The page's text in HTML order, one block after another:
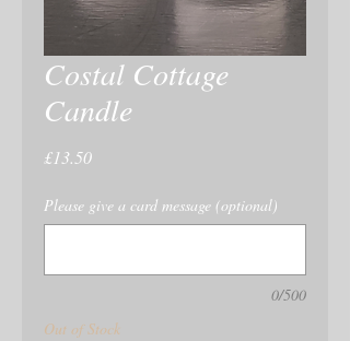
Costal Cottage
Candle
£13.50Price
Please give a card message (optional)
0/500
Out of Stock